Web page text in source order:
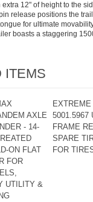
extra 12" of height to the
release positions the
for ultimate
boasts a staggering
ITEMS
AXLE
- 14-
ON FLAT
FOR
UTILITY &
5001.5967
FRAME
SPARE
FOR